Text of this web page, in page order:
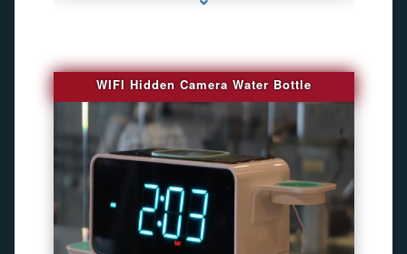
WIFI Hidden Camera Water Bottle